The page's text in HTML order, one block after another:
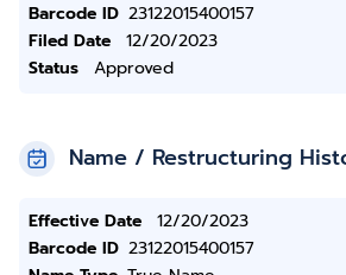
Barcode ID 23122015400157
Filed Date
12/20/2023
Status
Approved
Name / Restructuring
Effective Date
12/20/2023
Barcode ID 23122015400157